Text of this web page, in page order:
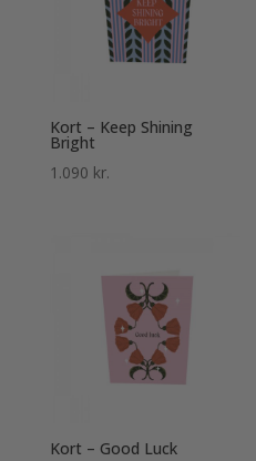
Kort – Keep Shining
Bright
1.090 kr.
Kort – Good Luck